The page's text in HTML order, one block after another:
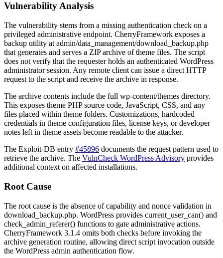
Vulnerability Analysis
The vulnerability stems from a missing authentication check on a
privileged administrative endpoint. CherryFramework exposes a
backup utility at admin/data_management/download_backup.php
that generates and serves a ZIP archive of theme files. The script
does not verify that the requester holds an authenticated WordPress
administrator session. Any remote client can issue a direct HTTP
request to the script and receive the archive in response.
The archive contents include the full wp-content/themes directory.
This exposes theme PHP source code, JavaScript, CSS, and any
files placed within theme folders. Customizations, hardcoded
credentials in theme configuration files, license keys, or developer
notes left in theme assets become readable to the attacker.
The Exploit-DB entry #45896 documents the request pattern used to
retrieve the archive. The VulnCheck WordPress Advisory provides
additional context on affected installations.
Root Cause
The root cause is the absence of capability and nonce validation in
download_backup.php. WordPress provides current_user_can() and
check_admin_referer() functions to gate administrative actions.
CherryFramework 3.1.4 omits both checks before invoking the
archive generation routine, allowing direct script invocation outside
the WordPress admin authentication flow.